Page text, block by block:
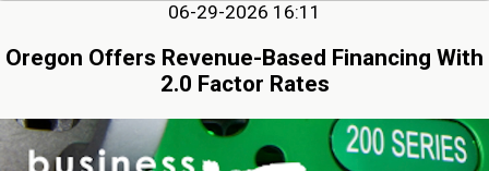
06-29-2026 16:11
Oregon Offers Revenue-Based Financing With
2.0 Factor Rates